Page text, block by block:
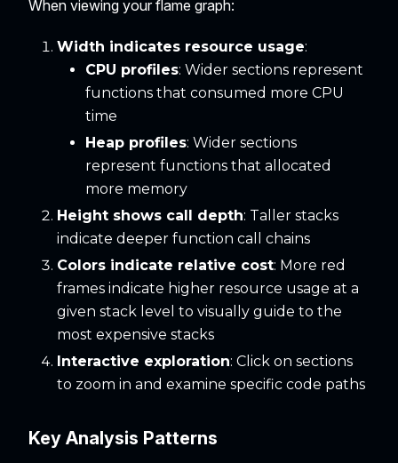
When viewing your flame graph:
Width indicates resource usage:
CPU profiles: Wider sections represent
functions that consumed more CPU
time
Heap profiles: Wider sections
represent functions that allocated
more memory
Height shows call depth: Taller stacks
indicate deeper function call chains
Colors indicate relative cost: More red
frames indicate higher resource usage at a
given stack level to visually guide to the
most expensive stacks
Interactive exploration: Click on sections
to zoom in and examine specific code paths
Key Analysis Patterns